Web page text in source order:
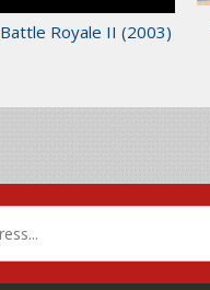
Battle Royale II(2003)